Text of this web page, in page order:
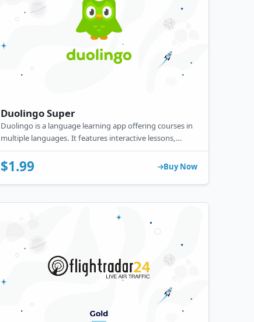
Duolingo Super
Duolingo is a language learning app offering courses in
multiple languages. It features interactive lessons,
gamified practice, and personalized feedback. Available
for free, it also offers a premium subscription with ad-
free learning, offline access, and additional features.
$1.99 Buy Now